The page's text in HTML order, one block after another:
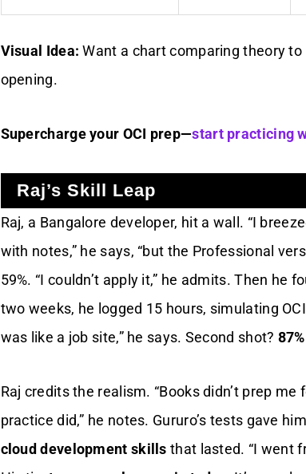
Visual Idea: Want a chart comparing theory to
opening.
Supercharge your OCI prep—start practicing
Raj’s Skill Leap
Raj, a Bangalore developer, hit a wall. “I
with notes,” he says, “but the Professional
59%. “I couldn’t apply it,” he admits. Then he
two weeks, he logged 15 hours, simulating
was like a job site,” he says. Second shot? 87%
Raj credits the realism. “Books didn’t prep me
practice did,” he notes. Gururo’s tests gave
cloud development skills that lasted. “I went